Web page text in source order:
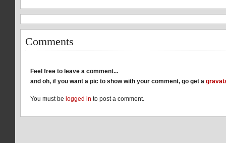
Comments
Feel free to leave a comment...
and oh, if you want a pic to show with your comment, go get a
You must be logged in to post a comment.